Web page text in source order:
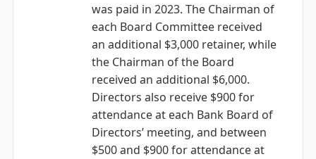
was paid in 2023. The Chairman of
each Board Committee received
an additional $3,000 retainer, while
the Chairman of the Board
received an additional $6,000.
Directors also receive $900 for
attendance at each Bank Board of
Directors’ meeting, and between
$500 and $900 for attendance at